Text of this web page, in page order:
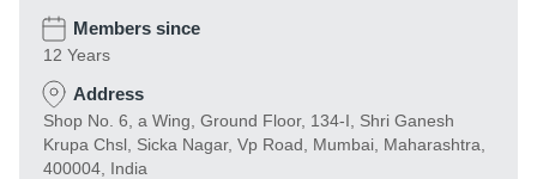
Members since
12 Years
Address
Shop No. 6, a Wing, Ground Floor, 134-I, Shri Ganesh
Krupa Chsl, Sicka Nagar, Vp Road, Mumbai, Maharashtra,
400004, India